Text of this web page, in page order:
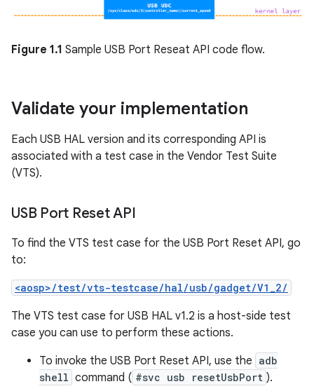
Figure 1.1 Sample USB Port Reseat API code flow.
Validate your implementation
Each USB HAL version and its corresponding API is
associated with a test case in the Vendor Test Suite
(VTS).
USB Port Reset API
To find the VTS test case for the USB Port Reset API, go
to:
<aosp>/test/vts-testcase/hal/usb/gadget/V1_2/
The VTS test case for USB HAL v1.2 is a host-side test
case you can use to perform these actions.
To invoke the USB Port Reset API, use the adb
shell command ( #svc usb resetUsbPort ).